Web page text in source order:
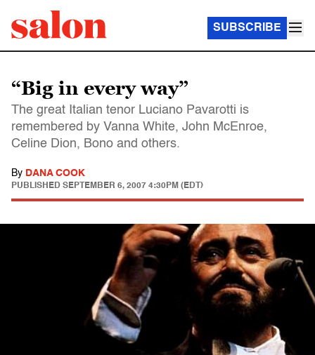
SUBSCRIBE
“Big in every way”
The great Italian tenor Luciano Pavarotti is
remembered by Vanna White, John McEnroe,
Celine Dion, Bono and others.
By DANA COOK
PUBLISHED SEPTEMBER 6, 2007 4:30PM (EDT)